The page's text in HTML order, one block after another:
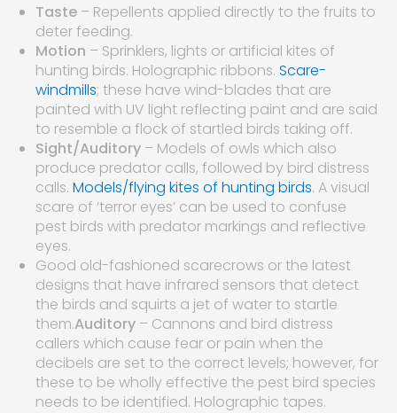
Taste – Repellents applied directly to the fruits to
deter feeding.
Motion – Sprinklers, lights or artificial kites of
hunting birds. Holographic ribbons. Scare-
windmills; these have wind-blades that are
painted with UV light reflecting paint and are said
to resemble a flock of startled birds taking off.
Sight/Auditory – Models of owls which also
produce predator calls, followed by bird distress
calls. Models/flying kites of hunting birds. A visual
scare of ‘terror eyes’ can be used to confuse
pest birds with predator markings and reflective
eyes.
Good old-fashioned scarecrows or the latest
designs that have infrared sensors that detect
the birds and squirts a jet of water to startle
them.Auditory – Cannons and bird distress
callers which cause fear or pain when the
decibels are set to the correct levels; however, for
these to be wholly effective the pest bird species
needs to be identified. Holographic tapes.